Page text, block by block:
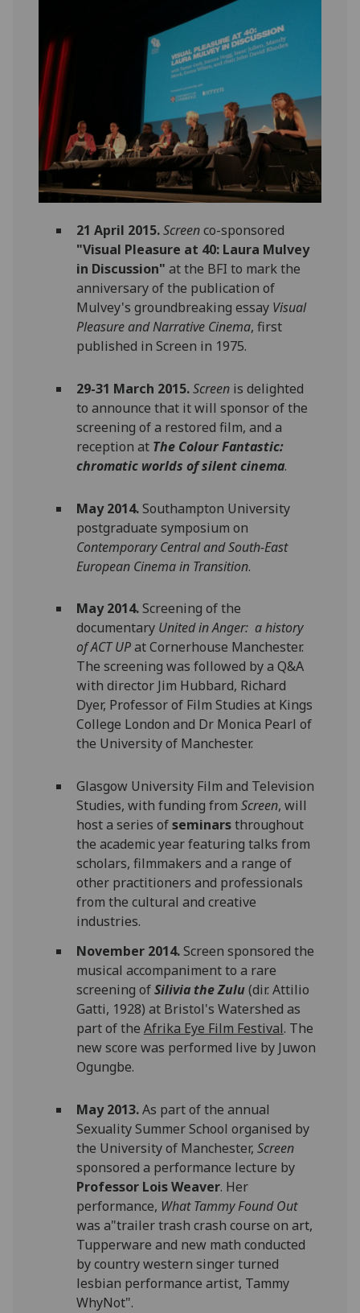
21 April 2015.Screenco-sponsored
"Visual Pleasure at 40: Laura Mulvey
in Discussion" at the BFI to mark the
anniversary of the publication of
Mulvey's groundbreaking essay Visual
Pleasure and Narrative Cinema, first
published in Screen in 1975‌.‌
29-31 March 2015.Screenis delighted
to announce that it will sponsor of the
screening of a restored film, and a
reception at The Colour Fantastic:
chromatic worlds of silent cinema.
May 2014.Southampton University
postgraduate symposium on
Contemporary Central and South-East
European Cinema in Transition.
May 2014.Screening of the
documentary United in Anger: a history
of ACT UPat Cornerhouse Manchester.
The screening was followed by a Q&A
with director Jim Hubbard, Richard
Dyer, Professor of Film Studies at Kings
College London and Dr Monica Pearl of
the University of Manchester.
Glasgow University Film and Television
Studies, with funding from Screen, will
host a series ofseminarsthroughout
the academic year featuring talks from
scholars, filmmakers and a range of
other practitioners and professionals
from the cultural and creative
industries.
November 2014.Screen sponsored the
musical accompaniment to a rare
screening ofSilivia the Zulu(dir. Attilio
Gatti, 1928) at Bristol's Watershed as
part of the Afrika Eye Film Festival. The
new score was performed live by Juwon
Ogungbe.
May 2013.As part of the annual
Sexuality Summer School organised by
the University of Manchester, Screen
sponsored a performance lecture by
Professor Lois Weaver. Her
performance, What Tammy Found Out
was a"trailer trash crash course on art,
Tupperware and new math conducted
by country western singer turned
lesbian performance artist, Tammy
WhyNot".